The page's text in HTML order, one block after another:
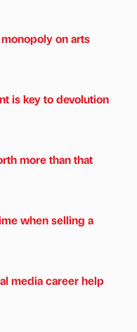
on arts
is key to devolution
more than that
when selling a
media career help